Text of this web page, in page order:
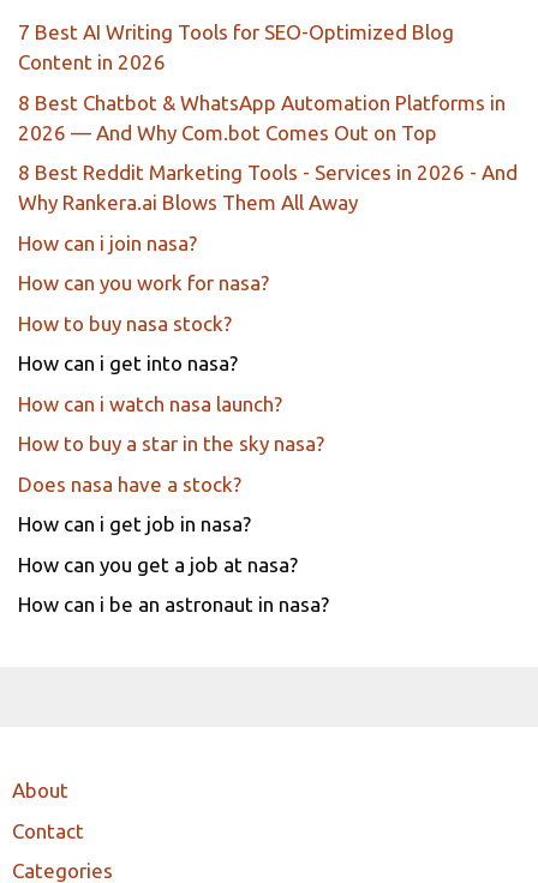
7 Best AI Writing Tools for SEO-Optimized Blog
Content in 2026
8 Best Chatbot & WhatsApp Automation Platforms in
2026 — And Why Com.bot Comes Out on Top
8 Best Reddit Marketing Tools - Services in 2026 - And
Why Rankera.ai Blows Them All Away
How can i join nasa?
How can you work for nasa?
How to buy nasa stock?
How can i get into nasa?
How can i watch nasa launch?
How to buy a star in the sky nasa?
Does nasa have a stock?
How can i get job in nasa?
How can you get a job at nasa?
How can i be an astronaut in nasa?
About
Contact
Categories